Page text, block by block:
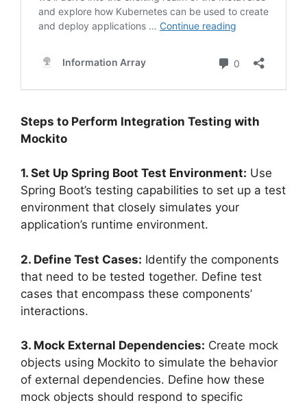
Steps to Perform Integration Testing with
Mockito
1. Set Up Spring Boot Test Environment: Use
Spring Boot’s testing capabilities to set up a test
environment that closely simulates your
application’s runtime environment.
2. Define Test Cases: Identify the components
that need to be tested together. Define test
cases that encompass these components’
interactions.
3. Mock External Dependencies: Create mock
objects using Mockito to simulate the behavior
of external dependencies. Define how these
mock objects should respond to specific